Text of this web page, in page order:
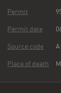
Permit
Permit date
Source code
Place of death